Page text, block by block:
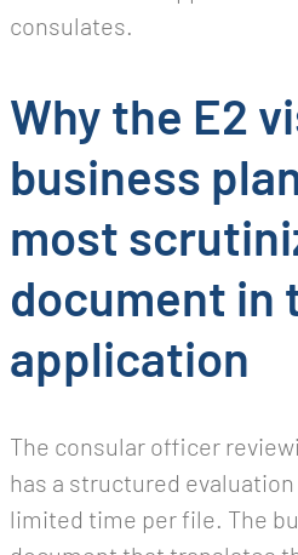
consulates.
Why the E2
business
most
document in
application
The consular officer
has a structured
limited time per file. The